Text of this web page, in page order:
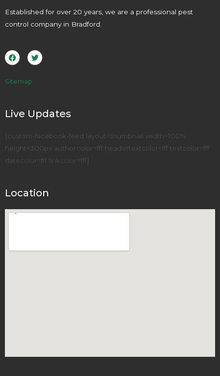
Established for over 20 years, we are a professional pest
control company in Bradford.
a
c
e
o
w
i
t
Sitemap
Live Updates
[custom-facebook-feed layout=thumbnail width=100%
height=300px authorcolor=fff headertextcolor=fff textcolor=fff
datecolor=fff linkcolor=fff]
Location